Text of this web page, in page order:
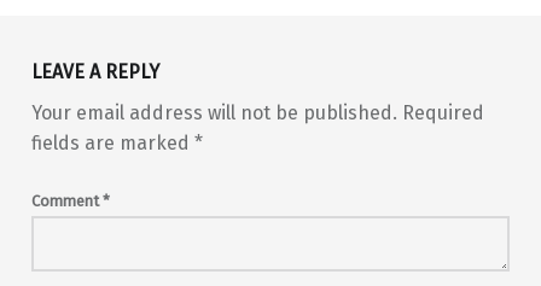
LEAVE A REPLY
Your email address will not be published. Required
fields are marked *
Comment*